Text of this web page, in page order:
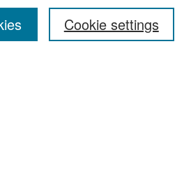
Cookie settings